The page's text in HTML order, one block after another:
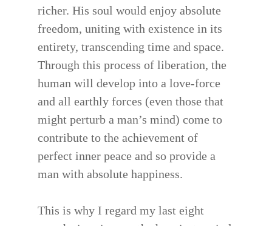
richer. His soul would enjoy absolute
freedom, uniting with existence in its
entirety, transcending time and space.
Through this process of liberation, the
human will develop into a love-force
and all earthly forces (even those that
might perturb a man’s mind) come to
contribute to the achievement of
perfect inner peace and so provide a
man with absolute happiness.
This is why I regard my last eight